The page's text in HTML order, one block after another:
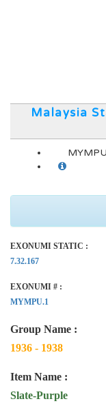
Malaysia
MYMPU
EXONUMI STATIC :
7.32.167
EXONUMI # :
MYMPU.1
Group Name :
1936 - 1938
Item Name :
Slate-Purple